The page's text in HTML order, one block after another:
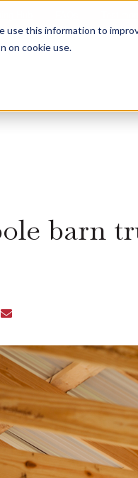
this information to
on cookie use.
barn